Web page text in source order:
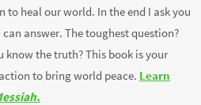
to heal our world. In the end I ask you
answer. The toughest question?
the truth? This book is your
to bring world peace. Learn